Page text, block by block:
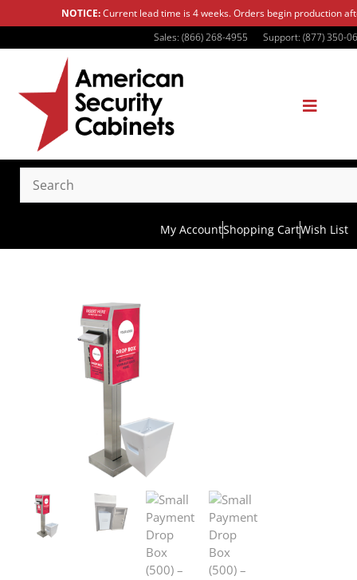
NOTICE:Current lead time is 4 weeks. Orders begin production
Sales: (866) 268-4955
Support: (877) 350-
My AccountShopping CartWish List